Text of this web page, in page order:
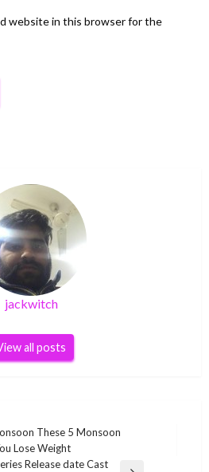
website in this browser for the
jackwitch
all posts
These 5 Monsoon
Lose Weight
Release date Cast